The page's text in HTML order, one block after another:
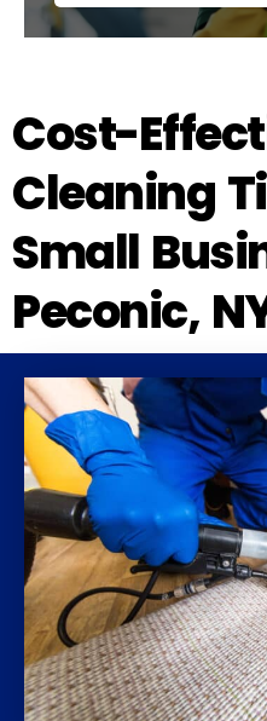
Cost-
Cleaning
Small
Peconic,